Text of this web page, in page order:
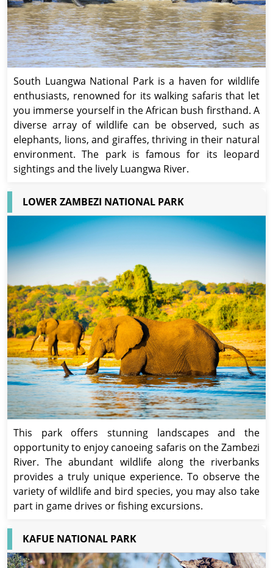
South Luangwa National Park is a haven for wildlife
enthusiasts, renowned for its walking safaris that let
you immerse yourself in the African bush firsthand. A
diverse array of wildlife can be observed, such as
elephants, lions, and giraffes, thriving in their natural
environment. The park is famous for its leopard
sightings and the lively Luangwa River.
LOWER ZAMBEZI NATIONAL PARK
This park offers stunning landscapes and the
opportunity to enjoy canoeing safaris on the Zambezi
River. The abundant wildlife along the riverbanks
provides a truly unique experience. To observe the
variety of wildlife and bird species, you may also take
part in game drives or fishing excursions.
KAFUE NATIONAL PARK